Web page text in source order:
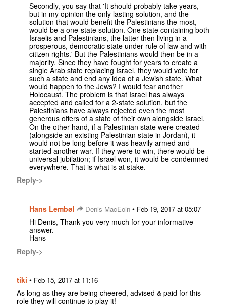
Secondly, you say that 'It should probably take years,
but in my opinion the only lasting solution, and the
solution that would benefit the Palestinians the most,
would be a one-state solution. One state containing both
Israelis and Palestinians, the latter then living in a
prosperous, democratic state under rule of law and with
citizen rights.' But the Palestinians would then be in a
majority. Since they have fought for years to create a
single Arab state replacing Israel, they would vote for
such a state and end any idea of a Jewish state. What
would happen to the Jews? I would fear another
Holocaust. The problem is that Israel has always
accepted and called for a 2-state solution, but the
Palestinians have always rejected even the most
generous offers of a state of their own alongside Israel.
On the other hand, if a Palestinian state were created
(alongside an existing Palestinian state in Jordan), it
would not be long before it was heavily armed and
started another war. If they were to win, there would be
universal jubilation; if Israel won, it would be condemned
everywhere. That is what is at stake.
Reply->
Hans Lembøl Denis MacEoin • Feb 19, 2017 at 05:07
Hi Denis, Thank you very much for your informative
answer.
Hans
Reply->
tiki • Feb 15, 2017 at 11:16
As long as they are being cheered, advised & paid for this
role they will continue to play it!